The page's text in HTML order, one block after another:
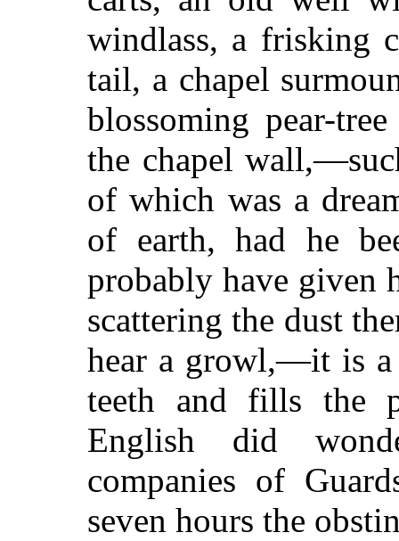
windlass, a frisking
tail, a chapel
blossoming pear-
the chapel
of which was a
of earth, had he
probably have given
scattering the dust
hear a growl,—it is a
teeth and fills the
English did
companies of
seven hours the